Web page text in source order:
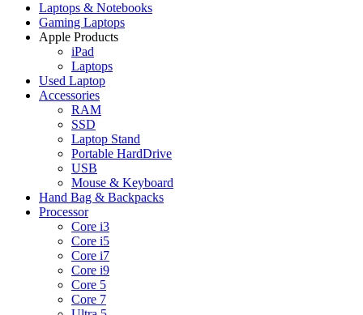
Laptops & Notebooks
Gaming Laptops
Apple Products
iPad
Laptops
Used Laptop
Accessories
RAM
SSD
Laptop Stand
Portable HardDrive
USB
Mouse & Keyboard
Hand Bag & Backpacks
Processor
Core i3
Core i5
Core i7
Core i9
Core 5
Core 7